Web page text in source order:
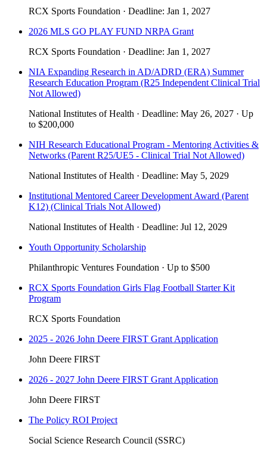
RCX Sports Foundation · Deadline: Jan 1, 2027
2026 MLS GO PLAY FUND NRPA Grant
RCX Sports Foundation · Deadline: Jan 1, 2027
NIA Expanding Research in AD/ADRD (ERA) Summer
Research Education Program (R25 Independent Clinical Trial
Not Allowed)
National Institutes of Health · Deadline: May 26, 2027 · Up
to $200,000
NIH Research Educational Program - Mentoring Activities &
Networks (Parent R25/UE5 - Clinical Trial Not Allowed)
National Institutes of Health · Deadline: May 5, 2029
Institutional Mentored Career Development Award (Parent
K12) (Clinical Trials Not Allowed)
National Institutes of Health · Deadline: Jul 12, 2029
Youth Opportunity Scholarship
Philanthropic Ventures Foundation · Up to $500
RCX Sports Foundation Girls Flag Football Starter Kit
Program
RCX Sports Foundation
2025 - 2026 John Deere FIRST Grant Application
John Deere FIRST
2026 - 2027 John Deere FIRST Grant Application
John Deere FIRST
The Policy ROI Project
Social Science Research Council (SSRC)